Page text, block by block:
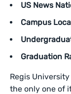
US News
Campus
Graduation
Regis
the only one of